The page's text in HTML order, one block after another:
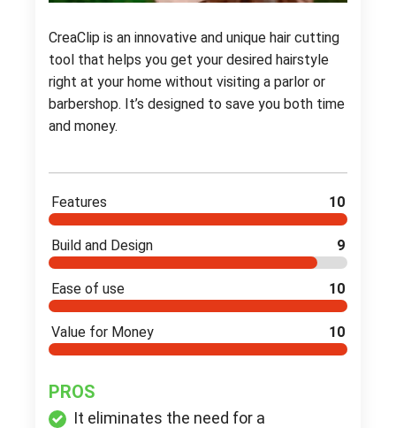
CreaClip is an innovative and unique hair cutting
tool that helps you get your desired hairstyle
right at your home without visiting a parlor or
barbershop. It’s designed to save you both time
and money.
Features 10
Build and Design 9
Ease of use 10
Value for Money 10
PROS
It eliminates the need for a